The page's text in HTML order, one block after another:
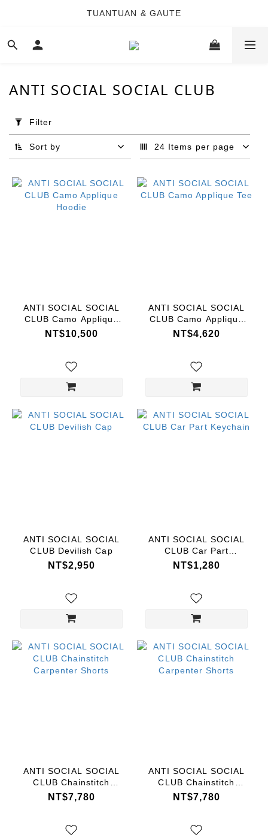
TUANTUAN & GAUTE
TUANTUAN & GAUTE
新會員註冊即贈 NT$100 購物金
Filter
ANTI
SOCIAL
SOCIAL
ANTI SOCIAL SOCIAL CLUB
Filter
Sort by 24 Items per page
ANTI SOCIAL SOCIAL
CLUB Camo Applique
Hoodie
NT$10,500
ANTI SOCIAL SOCIAL
CLUB Camo Applique
Tee
NT$4,620
ANTI SOCIAL SOCIAL
CLUB Devilish Cap
NT$2,950
ANTI SOCIAL SOCIAL
CLUB Car Part
Keychain
NT$1,280
ANTI SOCIAL SOCIAL
CLUB Chainstitch
Carpenter Shorts
NT$7,780
ANTI SOCIAL SOCIAL
CLUB Chainstitch
Carpenter Shorts
NT$7,780